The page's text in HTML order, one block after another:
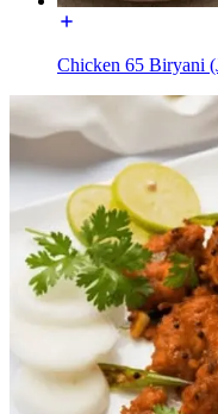
Chicken 65 Biryani